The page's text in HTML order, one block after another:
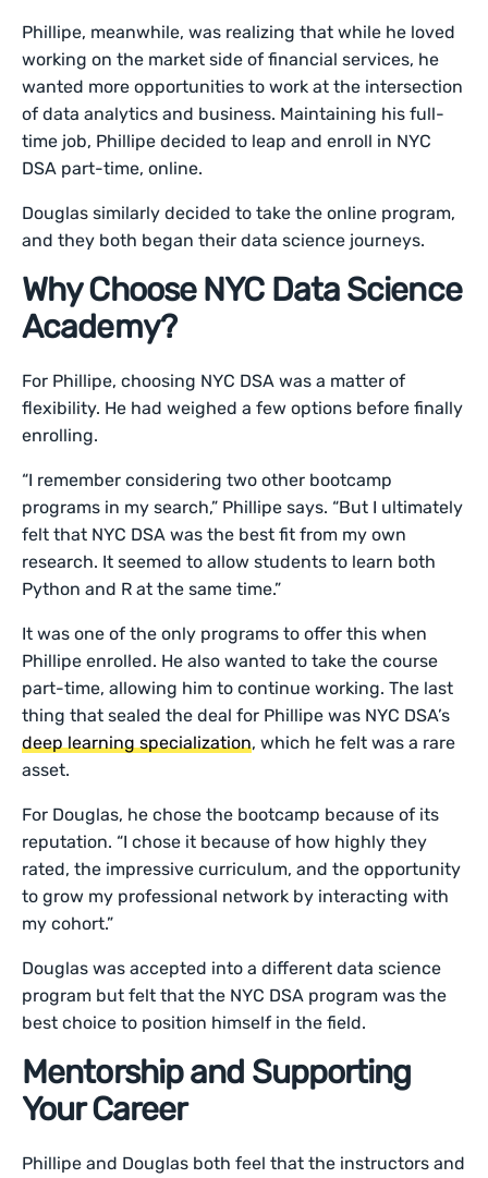
Phillipe, meanwhile, was realizing that while he loved
working on the market side of financial services, he
wanted more opportunities to work at the intersection
of data analytics and business. Maintaining his full-
time job, Phillipe decided to leap and enroll in NYC
DSA part-time, online.
Douglas similarly decided to take the online program,
and they both began their data science journeys.
Why Choose NYC Data Science
Academy?
For Phillipe, choosing NYC DSA was a matter of
flexibility. He had weighed a few options before finally
enrolling.
“I remember considering two other bootcamp
programs in my search,” Phillipe says. “But I ultimately
felt that NYC DSA was the best fit from my own
research. It seemed to allow students to learn both
Python and R at the same time.”
It was one of the only programs to offer this when
Phillipe enrolled. He also wanted to take the course
part-time, allowing him to continue working. The last
thing that sealed the deal for Phillipe was NYC DSA’s
deep learning specialization, which he felt was a rare
asset.
For Douglas, he chose the bootcamp because of its
reputation. “I chose it because of how highly they
rated, the impressive curriculum, and the opportunity
to grow my professional network by interacting with
my cohort.”
Douglas was accepted into a different data science
program but felt that the NYC DSA program was the
best choice to position himself in the field.
Mentorship and Supporting
Your Career
Phillipe and Douglas both feel that the instructors and